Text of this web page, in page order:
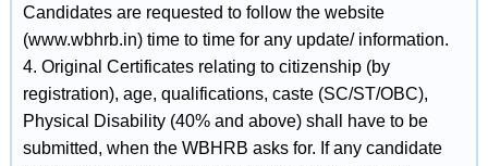
Candidates are requested to follow the website
(www.wbhrb.in) time to time for any update/ information.
4. Original Certificates relating to citizenship (by
registration), age, qualifications, caste (SC/ST/OBC),
Physical Disability (40% and above) shall have to be
submitted, when the WBHRB asks for. If any candidate